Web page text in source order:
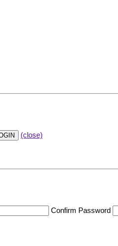
(close)
Confirm Password